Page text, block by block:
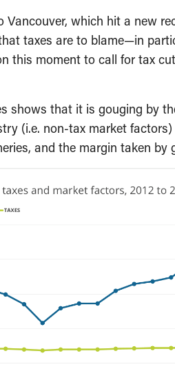
which hit a new
taxes are to blame—in
this moment to call for tax
shows that it is gouging by
(i.e. non-tax market
and the margin taken by